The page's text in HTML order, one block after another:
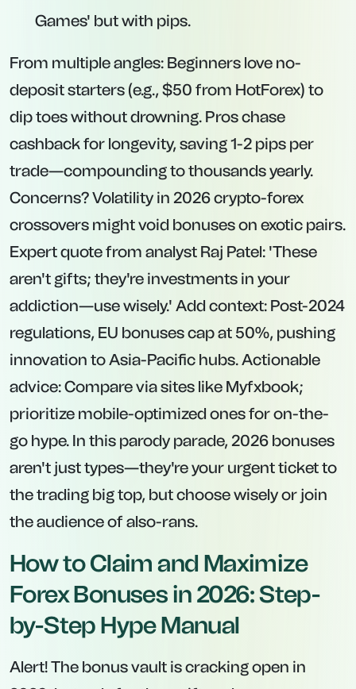
Games' but with pips.
From multiple angles: Beginners love no-
deposit starters (e.g., $50 from HotForex) to
dip toes without drowning. Pros chase
cashback for longevity, saving 1-2 pips per
trade—compounding to thousands yearly.
Concerns? Volatility in 2026 crypto-forex
crossovers might void bonuses on exotic pairs.
Expert quote from analyst Raj Patel: 'These
aren't gifts; they're investments in your
addiction—use wisely.' Add context: Post-2024
regulations, EU bonuses cap at 50%, pushing
innovation to Asia-Pacific hubs. Actionable
advice: Compare via sites like Myfxbook;
prioritize mobile-optimized ones for on-the-
go hype. In this parody parade, 2026 bonuses
aren't just types—they're your urgent ticket to
the trading big top, but choose wisely or join
the audience of also-rans.
How to Claim and Maximize
Forex Bonuses in 2026: Step-
by-Step Hype Manual
Alert! The bonus vault is cracking open in